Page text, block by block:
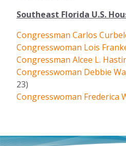
Southeast Florida U.S.
Congressman Carlos
Congresswoman Lois
Congressman Alcee L.
Congresswoman Debbie
23)
Congresswoman Frederica